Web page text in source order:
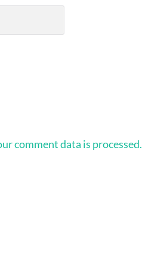
comment data is processed.